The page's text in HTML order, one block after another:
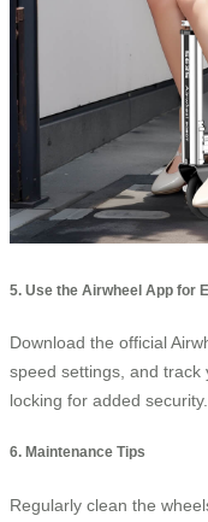
5. Use the Airwheel App for
Download the official
speed settings, and
locking for added security.
6. Maintenance Tips
Regularly clean the